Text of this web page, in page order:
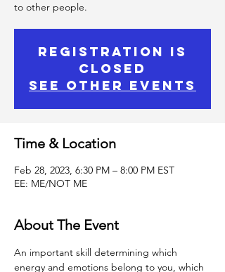
to other people.
Registration is
Closed
See other events
Time & Location
Feb 28, 2023, 6:30 PM – 8:00 PM EST
EE: ME/NOT ME
About The Event
An important skill determining which
energy and emotions belong to you, which